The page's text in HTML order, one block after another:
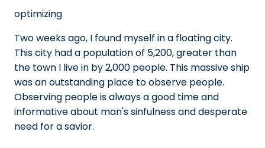
optimizing
Two weeks ago, I found myself in a floating city.
This city had a population of 5,200, greater than
the town I live in by 2,000 people. This massive ship
was an outstanding place to observe people.
Observing people is always a good time and
informative about man's sinfulness and desperate
need for a savior.